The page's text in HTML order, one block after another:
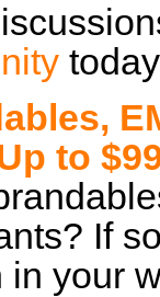
to
If
in your